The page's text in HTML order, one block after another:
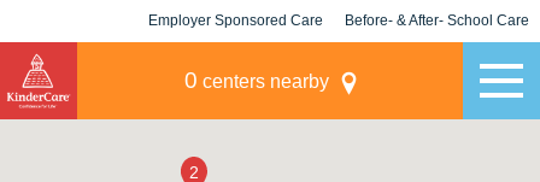
Employer Sponsored Care Before- & After- School Care
0 centers nearby